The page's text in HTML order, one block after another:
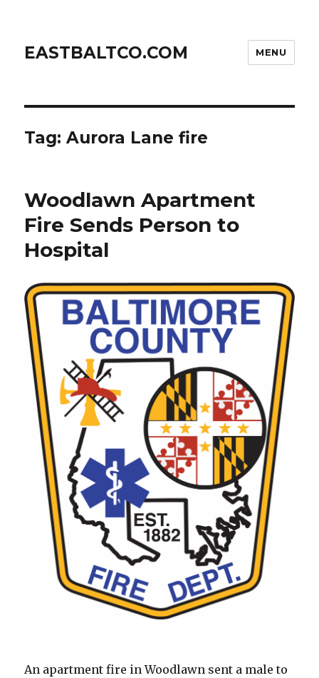
EASTBALTCO.COM MENU
Tag:Aurora Lane fire
Woodlawn Apartment
Fire Sends Person to
Hospital
An apartment fire in Woodlawn sent a male to